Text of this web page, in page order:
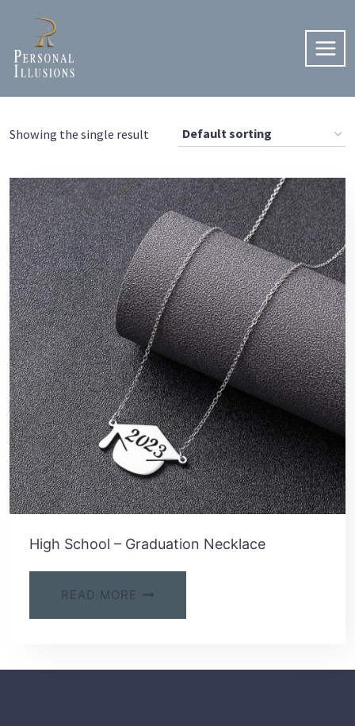
content
Showing the single result
High School – Graduation Necklace
READ MORE